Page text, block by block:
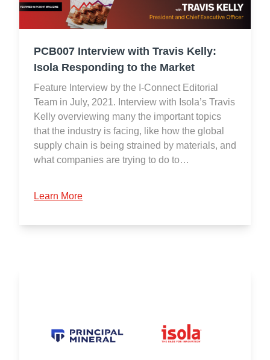
PCB007 Interview with Travis Kelly:
Isola Responding to the Market
Feature Interview by the I-Connect Editorial
Team in July, 2021. Interview with Isola’s Travis
Kelly overviewing many the important topics
that the industry is facing, like how the global
supply chain is being strained by materials, and
what companies are trying to do to…
Learn More